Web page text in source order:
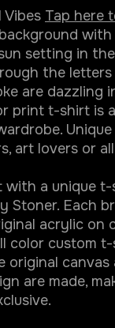
Tap here
setting in
the
are dazzling
print t-shirt is
art lovers or
with a unique
Stoner. Each
acrylic on
color custom
original
are made,